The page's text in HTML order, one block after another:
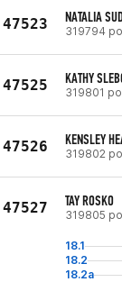
47523 NATALIA
319794
47525 KATHY
319801
47526 KENSLEY
319802
47527 TAY ROSKO
319805
18.1
18.2
18.2a